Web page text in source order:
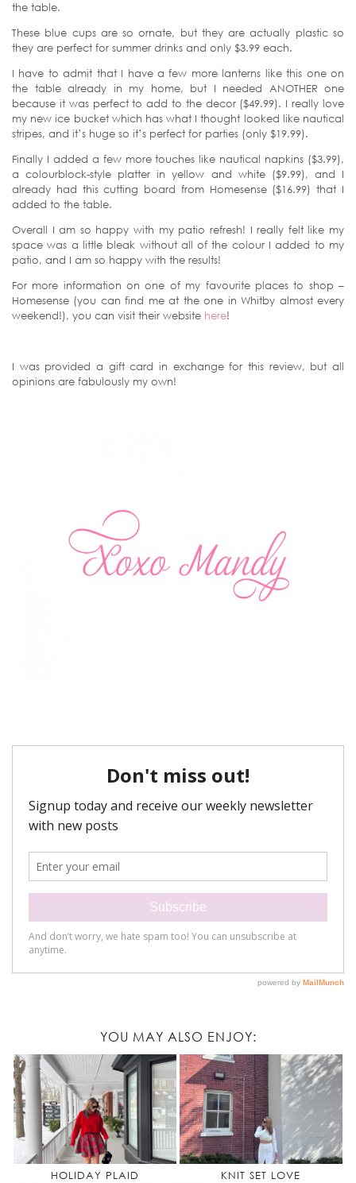
the table.
These blue cups are so ornate, but they are actually plastic so
they are perfect for summer drinks and only $3.99 each.
I have to admit that I have a few more lanterns like this one on
the table already in my home, but I needed ANOTHER one
because it was perfect to add to the decor ($49.99). I really love
my new ice bucket which has what I thought looked like nautical
stripes, and it’s huge so it’s perfect for parties (only $19.99).
Finally I added a few more touches like nautical napkins ($3.99),
a colourblock-style platter in yellow and white ($9.99), and I
already had this cutting board from Homesense ($16.99) that I
added to the table.
Overall I am so happy with my patio refresh! I really felt like my
space was a little bleak without all of the colour I added to my
patio, and I am so happy with the results!
For more information on one of my favourite places to shop –
Homesense (you can find me at the one in Whitby almost every
weekend!), you can visit their website here!
I was provided a gift card in exchange for this review, but all
opinions are fabulously my own!
YOU MAY ALSO ENJOY:
HOLIDAY PLAID KNIT SET LOVE